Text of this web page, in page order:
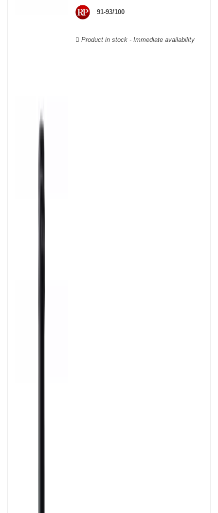
91-93/100
Product in stock - Immediate availability